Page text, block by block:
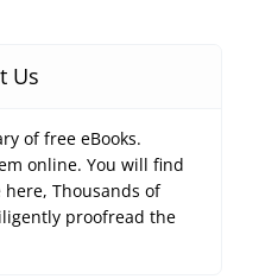
Us
of free eBooks.
online. You will find
Thousands of
proofread the